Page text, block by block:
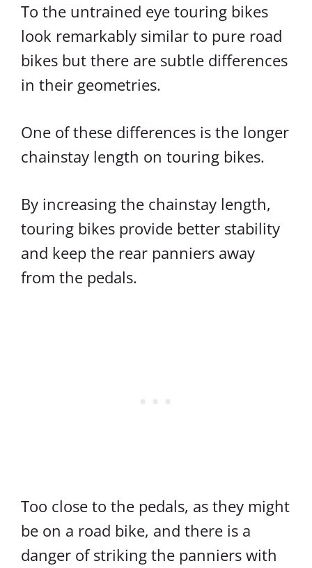
To the untrained eye touring bikes
look remarkably similar to pure road
bikes but there are subtle differences
in their geometries.
One of these differences is the longer
chainstay length on touring bikes.
By increasing the chainstay length,
touring bikes provide better stability
and keep the rear panniers away
from the pedals.
Too close to the pedals, as they might
be on a road bike, and there is a
danger of striking the panniers with